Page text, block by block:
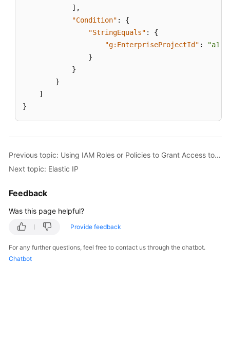
] ,
"Condition" :
{
"StringEquals" :
{
"g:EnterpriseProjectId" :
}
}
}
]
}
Previous topic: Using IAM Roles or Policies to Grant Access to EIP
Next topic: Elastic IP
Feedback
Was this page helpful?
Provide feedback
For any further questions, feel free to contact us through the chatbot.
Chatbot